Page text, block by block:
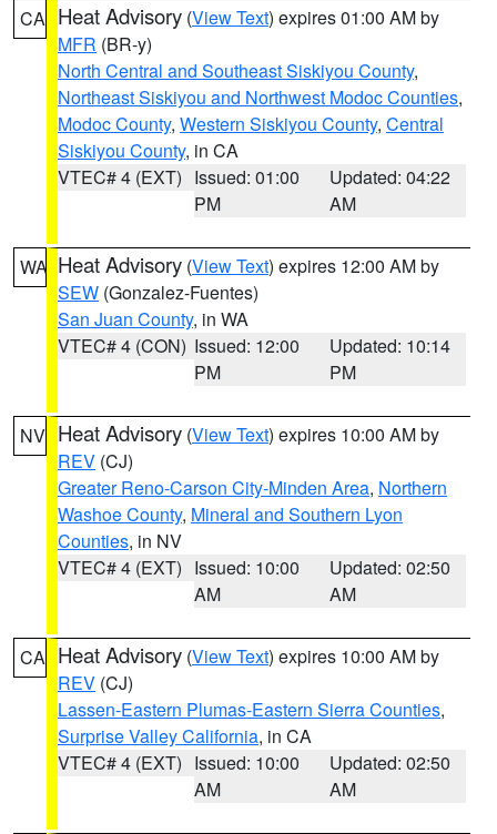
CA Heat Advisory (View Text) expires 01:00 AM by
MFR (BR-y)
North Central and Southeast Siskiyou County,
Northeast Siskiyou and Northwest Modoc Counties,
Modoc County, Western Siskiyou County, Central
Siskiyou County, in CA
VTEC# 4 (EXT) Issued: 01:00
PM
Updated: 04:22
AM
WA Heat Advisory (View Text) expires 12:00 AM by
SEW (Gonzalez-Fuentes)
San Juan County, in WA
VTEC# 4 (CON) Issued: 12:00
PM
Updated: 10:14
PM
NV Heat Advisory (View Text) expires 10:00 AM by
REV (CJ)
Greater Reno-Carson City-Minden Area, Northern
Washoe County, Mineral and Southern Lyon
Counties, in NV
VTEC# 4 (EXT) Issued: 10:00
AM
Updated: 02:50
AM
CA Heat Advisory (View Text) expires 10:00 AM by
REV (CJ)
Lassen-Eastern Plumas-Eastern Sierra Counties,
Surprise Valley California, in CA
VTEC# 4 (EXT) Issued: 10:00
AM
Updated: 02:50
AM